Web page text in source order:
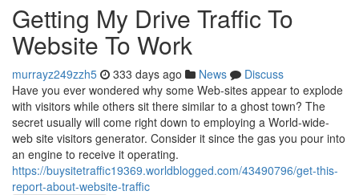
Getting My Drive Traffic To
Website To Work
murrayz249zzh5 333 days ago News
Discuss
Have you ever wondered why some Web-sites appear to explode
with visitors while others sit there similar to a ghost town? The
secret usually will come right down to employing a World-wide-
web site visitors generator. Consider it since the gas you pour into
an engine to receive it operating.
https://buysitetraffic19369.worldblogged.com/43490796/get-this-
report-about-website-traffic